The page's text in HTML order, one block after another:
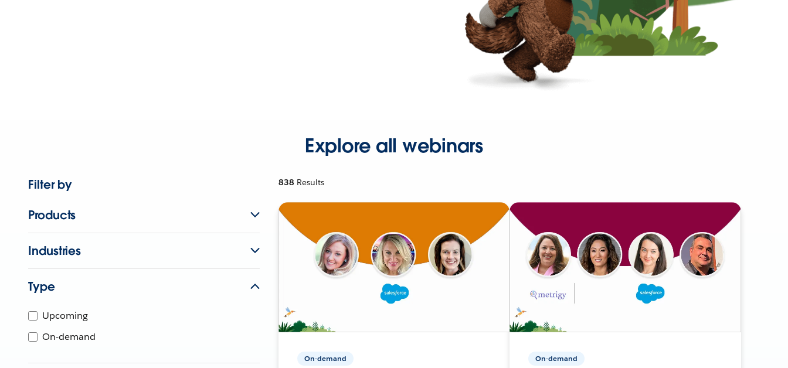
Explore all webinars
Filter by
Products
Industries
Type
Upcoming
On-demand
838 Results
On-demand On-demand